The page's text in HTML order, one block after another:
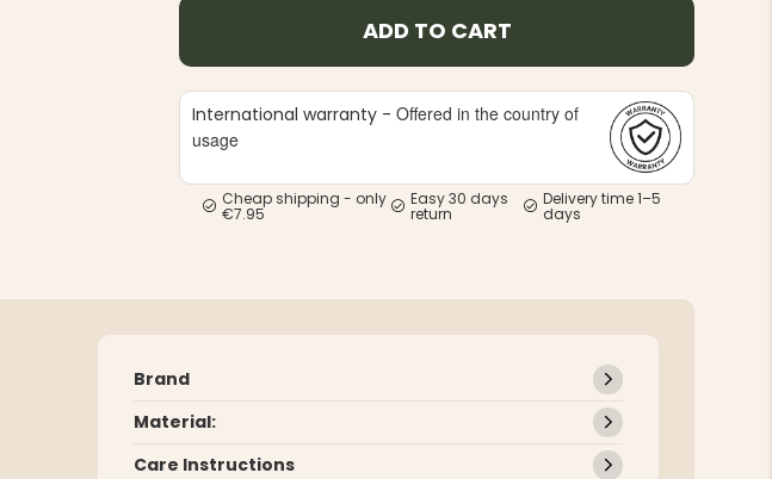
ADD TO CART
International warranty -Offered in the country of
usage
Cheap shipping - only
€7.95
Easy 30 days
return
Delivery time 1–5
days
Brand
Material:
Care Instructions